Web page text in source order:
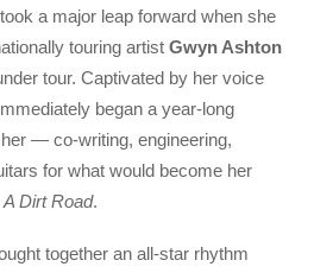
a major leap forward when she
touring artistGwyn Ashton
tour. Captivated by her voice
began a year-long
— co-writing, engineering,
for what would become her
Dirt Road.
together an all-star rhythm